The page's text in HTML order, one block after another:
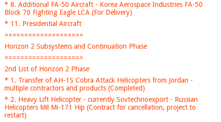
* 8. Additional FA-50 Aircraft - Korea Aerospace Industries FA-50
Block 70 Fighting Eagle LCA (For Delivery)
* 11. Presidential Aircraft
====================
Horizon 2 Subsystems and Continuation Phase
====================
2nd List of Horizon 2 Phase
* 1. Transfer of AH-1S Cobra Attack Helicopters from Jordan -
multiple contractors and products (Completed)
* 2. Heavy Lift Helicopter - currently Sovtechnoexport - Russian
Helicopters Mil Mi-171 Hip (Contract for cancellation, project to
restart)